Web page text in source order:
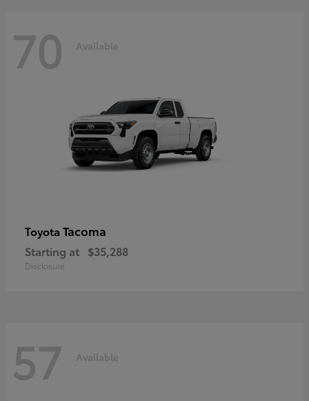
70 Available
Toyota Tacoma
Starting at $35,288
Disclosure
57 Available